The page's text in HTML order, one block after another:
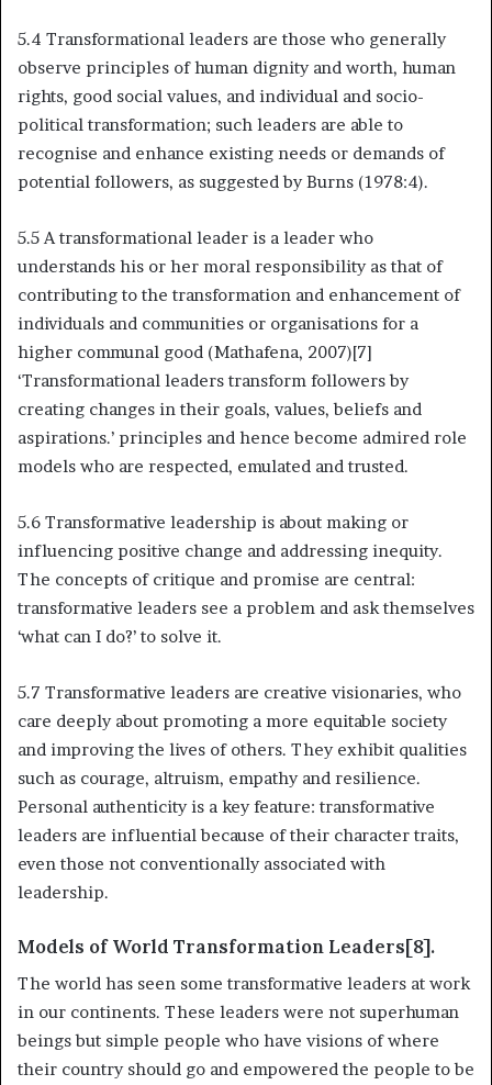
5.4 Transformational leaders are those who generally
observe principles of human dignity and worth, human
rights, good social values, and individual and socio-
political transformation; such leaders are able to
recognise and enhance existing needs or demands of
potential followers, as suggested by Burns (1978:4).
5.5 A transformational leader is a leader who
understands his or her moral responsibility as that of
contributing to the transformation and enhancement of
individuals and communities or organisations for a
higher communal good (Mathafena, 2007)[7]
‘Transformational leaders transform followers by
creating changes in their goals, values, beliefs and
aspirations.’ principles and hence become admired role
models who are respected, emulated and trusted.
5.6 Transformative leadership is about making or
influencing positive change and addressing inequity.
The concepts of critique and promise are central:
transformative leaders see a problem and ask themselves
‘what can I do?’ to solve it.
5.7 Transformative leaders are creative visionaries, who
care deeply about promoting a more equitable society
and improving the lives of others. They exhibit qualities
such as courage, altruism, empathy and resilience.
Personal authenticity is a key feature: transformative
leaders are influential because of their character traits,
even those not conventionally associated with
leadership.
Models of World Transformation Leaders[8].
The world has seen some transformative leaders at work
in our continents. These leaders were not superhuman
beings but simple people who have visions of where
their country should go and empowered the people to be